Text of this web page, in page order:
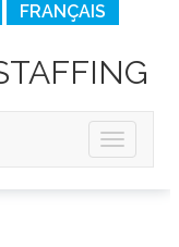
FRANÇAIS